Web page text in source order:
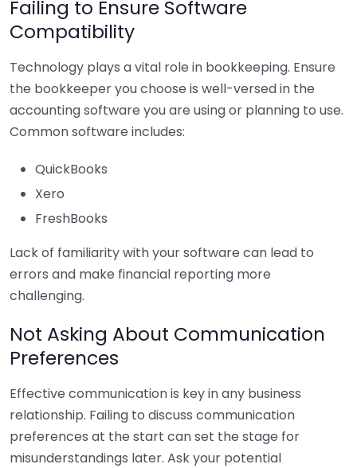
Failing to Ensure Software
Compatibility
Technology plays a vital role in bookkeeping. Ensure
the bookkeeper you choose is well-versed in the
accounting software you are using or planning to use.
Common software includes:
QuickBooks
Xero
FreshBooks
Lack of familiarity with your software can lead to
errors and make financial reporting more
challenging.
Not Asking About Communication
Preferences
Effective communication is key in any business
relationship. Failing to discuss communication
preferences at the start can set the stage for
misunderstandings later. Ask your potential